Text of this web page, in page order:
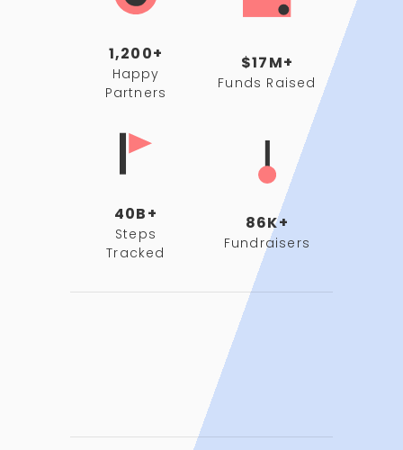
1,200+
Happy
Partners
$17M+
Funds Raised
40B+
Steps
Tracked
86K+
Fundraisers